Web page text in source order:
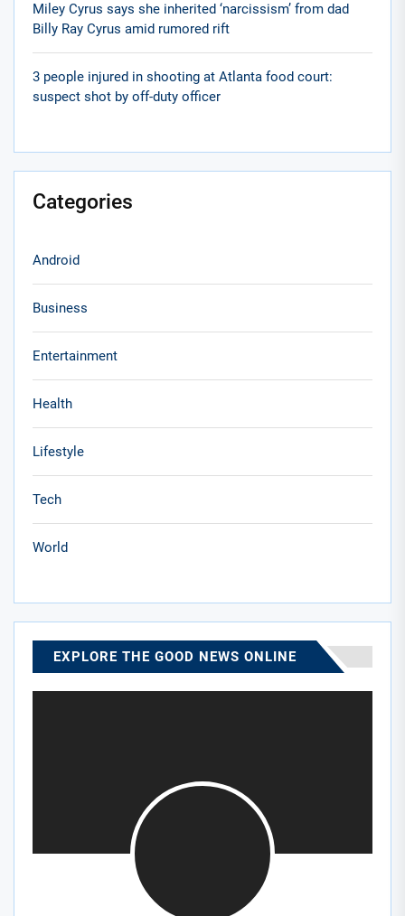
Miley Cyrus says she inherited ‘narcissism’ from dad
Billy Ray Cyrus amid rumored rift
3 people injured in shooting at Atlanta food court:
suspect shot by off-duty officer
Categories
Android
Business
Entertainment
Health
Lifestyle
Tech
World
EXPLORE THE GOOD NEWS ONLINE